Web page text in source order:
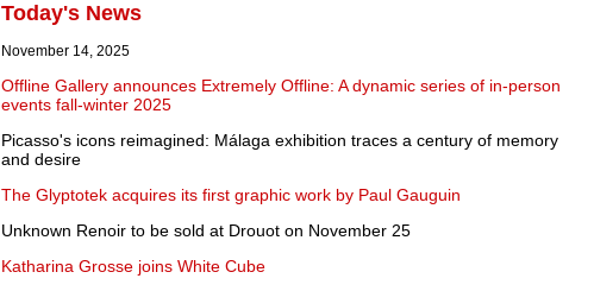
Today's News
November 14, 2025
Offline Gallery announces Extremely Offline: A dynamic series of in-person
events fall-winter 2025
Picasso's icons reimagined: Málaga exhibition traces a century of memory
and desire
The Glyptotek acquires its first graphic work by Paul Gauguin
Unknown Renoir to be sold at Drouot on November 25
Katharina Grosse joins White Cube